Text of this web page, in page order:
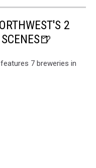
2
7 breweries in